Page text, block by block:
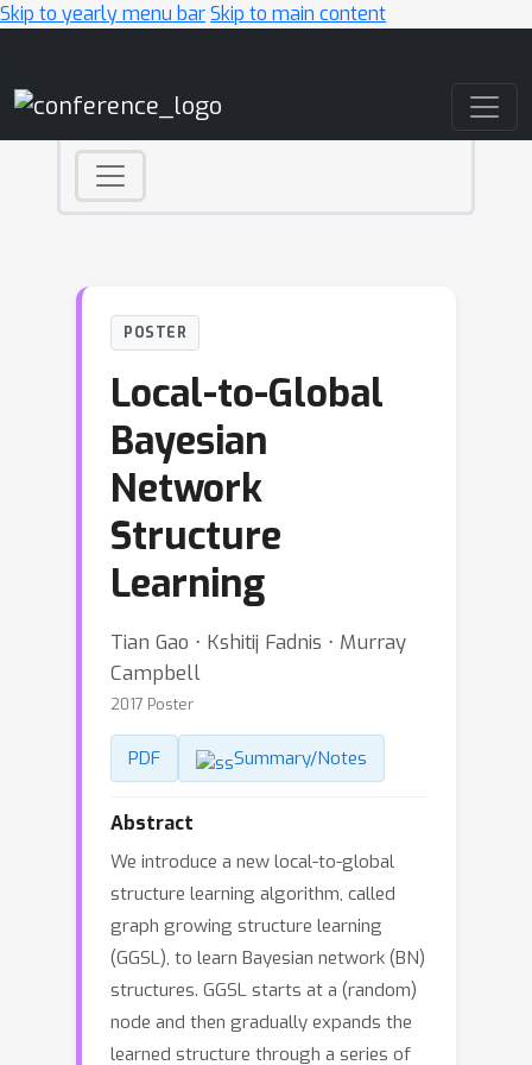
Skip to yearly menu barSkip to main content
POSTER
Local-to-Global
Bayesian
Network
Structure
Learning
Tian Gao ⋅ Kshitij Fadnis ⋅ Murray
Campbell
2017 Poster
PDF Summary/Notes
Abstract
We introduce a new local-to-global
structure learning algorithm, called
graph growing structure learning
(GGSL), to learn Bayesian network (BN)
structures. GGSL starts at a (random)
node and then gradually expands the
learned structure through a series of